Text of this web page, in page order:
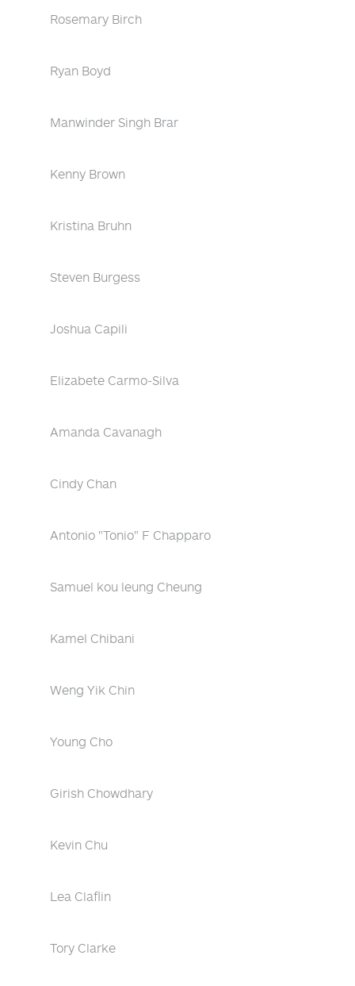
Rosemary Birch
Ryan Boyd
Manwinder Singh Brar
Kenny Brown
Kristina Bruhn
Steven Burgess
Joshua Capili
Elizabete Carmo-Silva
Amanda Cavanagh
Cindy Chan
Antonio "Tonio" F Chapparo
Samuel kou leung Cheung
Kamel Chibani
Weng Yik Chin
Young Cho
Girish Chowdhary
Kevin Chu
Lea Claflin
Tory Clarke